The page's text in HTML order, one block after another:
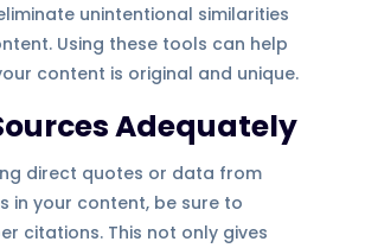
unintentional similarities
Using these tools can help
content is original and unique.
Adequately
direct quotes or data from
in your content, be sure to
citations. This not only gives